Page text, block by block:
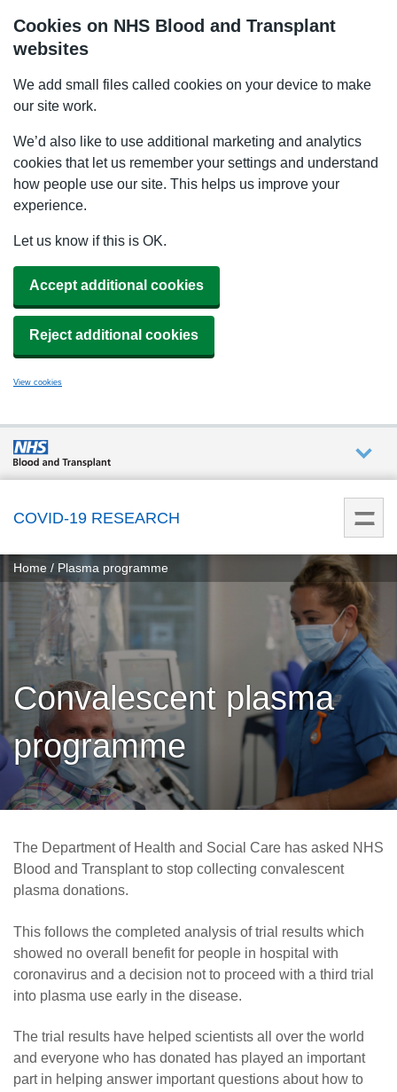
Cookies on NHS Blood and Transplant
websites
We add small files called cookies on your device to make
our site work.
We’d also like to use additional marketing and analytics
cookies that let us remember your settings and understand
how people use our site. This helps us improve your
experience.
Let us know if this is OK.
Accept additional cookies
Reject additional cookies
View cookies
What
we do
How we
help
How
you can
help
Careers
News
COVID-19 RESEARCH
You
are
Home Plasma programme
Convalescent plasma
programme
The Department of Health and Social Care has asked NHS
Blood and Transplant to stop collecting convalescent
plasma donations.
This follows the completed analysis of trial results which
showed no overall benefit for people in hospital with
coronavirus and a decision not to proceed with a third trial
into plasma use early in the disease.
The trial results have helped scientists all over the world
and everyone who has donated has played an important
part in helping answer important questions about how to